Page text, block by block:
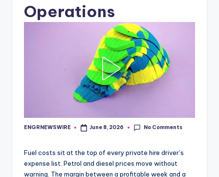
Operations
Posted
ENGRNEWSWIRE June 8, 2026 No Comments
Fuel costs sit at the top of every private hire driver’s
expense list. Petrol and diesel prices move without
warning. The margin between a profitable week and a